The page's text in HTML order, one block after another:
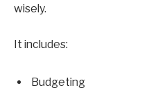
wisely.
It includes:
Budgeting